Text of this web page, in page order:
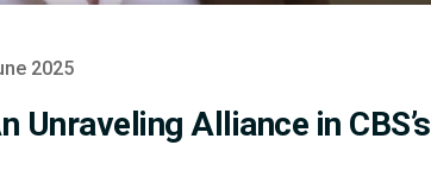
2025
Unraveling Alliance in CBS’s